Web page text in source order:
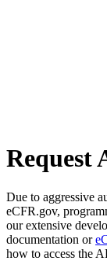
Request
Due to aggressive
eCFR.gov,
our extensive
documentation or
how to access the